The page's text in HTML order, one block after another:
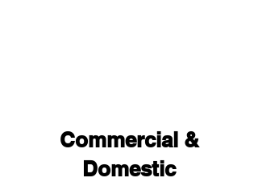
Commercial &
Domestic